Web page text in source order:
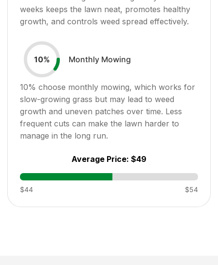
weeks keeps the lawn neat, promotes healthy
growth, and controls weed spread effectively.
10% Monthly Mowing
10% choose monthly mowing, which works for
slow-growing grass but may lead to weed
growth and uneven patches over time. Less
frequent cuts can make the lawn harder to
manage in the long run.
Average Price: $49
$44 $54